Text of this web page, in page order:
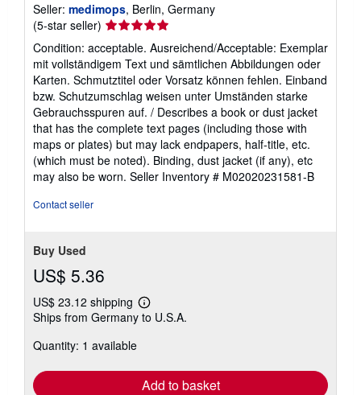
Seller: medimops, Berlin, Germany
(5-star seller) Seller
rating
5
out
of
5
stars
Condition: acceptable. Ausreichend/Acceptable: Exemplar
mit vollständigem Text und sämtlichen Abbildungen oder
Karten. Schmutztitel oder Vorsatz können fehlen. Einband
bzw. Schutzumschlag weisen unter Umständen starke
Gebrauchsspuren auf. / Describes a book or dust jacket
that has the complete text pages (including those with
maps or plates) but may lack endpapers, half-title, etc.
(which must be noted). Binding, dust jacket (if any), etc
may also be worn. Seller Inventory # M02020231581-B
Contact seller
Buy Used
US$ 5.36
US$ 23.12 shipping
Learn
more
Ships from Germany to U.S.A.
Quantity: 1 available
Add to basket